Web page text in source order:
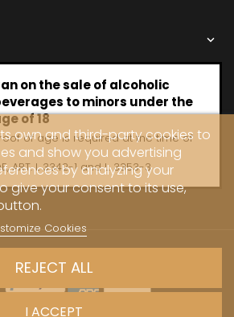

on the sale of alcoholic
to minors under the
of 18
of age is required at the time of
ART. L 3342-1 and L. 3353-3
own and third-party cookies to
and show you advertising
by analyzing your
give your consent to its use,
Cookies
REJECT ALL
I ACCEPT